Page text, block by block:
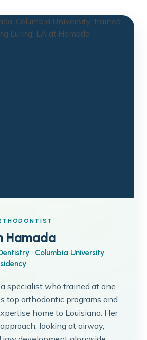
Hamada
· Columbia University
specialist who trained at one
top orthodontic programs and
home to Louisiana. Her
looking at airway,